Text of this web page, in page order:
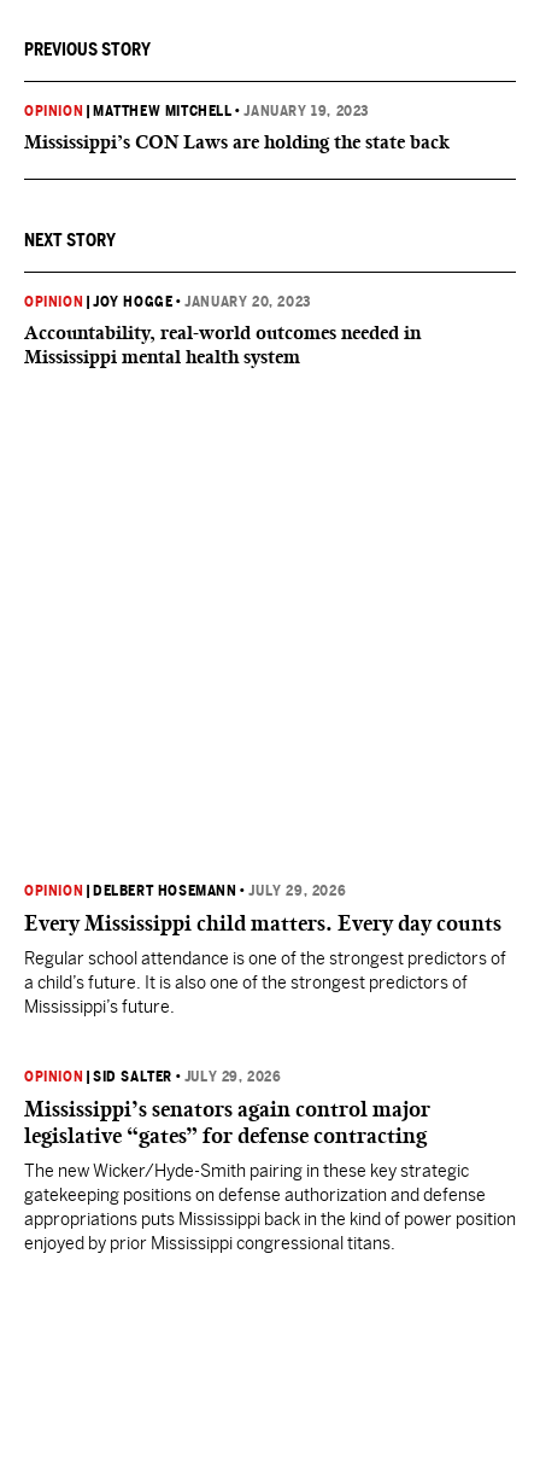
PREVIOUS STORY
OPINION MATTHEW MITCHELL •JANUARY 19, 2023
Mississippi’s CON Laws are holding the state back
NEXT STORY
OPINION |JOY HOGGE •JANUARY 20, 2023
Accountability, real-world outcomes needed in
Mississippi mental health system
OPINION DELBERT HOSEMANN •JULY 29, 2026
Every Mississippi child matters. Every day counts
Regular school attendance is one of the strongest predictors of
a child’s future. It is also one of the strongest predictors of
Mississippi’s future.
OPINION |SID SALTER • JULY 29, 2026
Mississippi’s senators again control major
legislative “gates” for defense contracting
The new Wicker/Hyde-Smith pairing in these key strategic
gatekeeping positions on defense authorization and defense
appropriations puts Mississippi back in the kind of power position
enjoyed by prior Mississippi congressional titans.